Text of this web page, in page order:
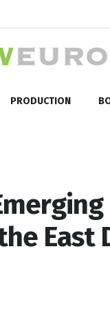
PRODUCTION
East